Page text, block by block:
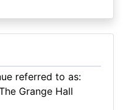
referred to as:
Grange Hall